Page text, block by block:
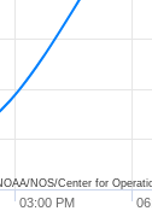
03:00 PM
NOS/Center for